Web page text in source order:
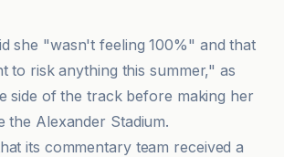
she "wasn't feeling 100%" and that
to risk anything this summer," as
side of the track before making her
the Alexander Stadium.
its commentary team received a